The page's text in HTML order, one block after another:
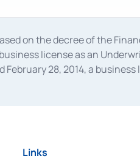
on the decree of the
license as an
February 28, 2014, a
Authority Number S-67/
in 2018.
Links